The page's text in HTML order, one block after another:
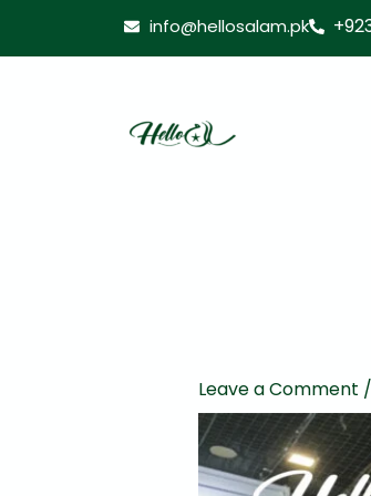
info@hellosalam.pk
Leave a Comment /